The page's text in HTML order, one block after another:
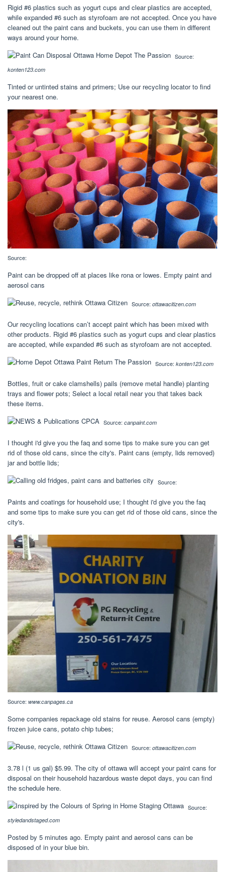
Rigid #6 plastics such as yogurt cups and clear plastics are accepted,
while expanded #6 such as styrofoam are not accepted. Once you have
cleaned out the paint cans and buckets, you can use them in different
ways around your home.
Source:
konten123.com
Tinted or untinted stains and primers; Use our recycling locator to find
your nearest one.
Source:
Paint can be dropped off at places like rona or lowes. Empty paint and
aerosol cans
Source: ottawacitizen.com
Our recycling locations can’t accept paint which has been mixed with
other products. Rigid #6 plastics such as yogurt cups and clear plastics
are accepted, while expanded #6 such as styrofoam are not accepted.
Source: konten123.com
Bottles, fruit or cake clamshells) pails (remove metal handle) planting
trays and flower pots; Select a local retail near you that takes back
these items.
Source: canpaint.com
I thought i'd give you the faq and some tips to make sure you can get
rid of those old cans, since the city's. Paint cans (empty, lids removed)
jar and bottle lids;
Source:
Paints and coatings for household use; I thought i'd give you the faq
and some tips to make sure you can get rid of those old cans, since the
city's.
Source: www.canpages.ca
Some companies repackage old stains for reuse. Aerosol cans (empty)
frozen juice cans, potato chip tubes;
Source: ottawacitizen.com
3.78 l (1 us gal) $5.99. The city of ottawa will accept your paint cans for
disposal on their household hazardous waste depot days, you can find
the schedule here.
Source:
styledandstaged.com
Posted by 5 minutes ago. Empty paint and aerosol cans can be
disposed of in your blue bin.